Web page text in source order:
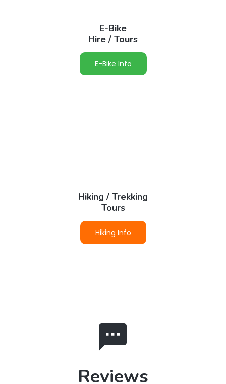
E-Bike
Hire / Tours
E-Bike Info
Hiking / Trekking
Tours
Hiking Info
Reviews